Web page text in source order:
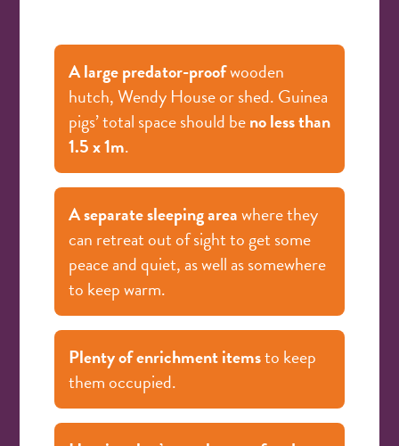
A large predator-proofwooden
hutch, Wendy House or shed. Guinea
pigs’ total space should beno less than
1.5 x 1m.
A separate sleeping areawhere they
can retreat out of sight to get some
peace and quiet, as well as somewhere
to keep warm.
Plenty of enrichment itemsto keep
them occupied.